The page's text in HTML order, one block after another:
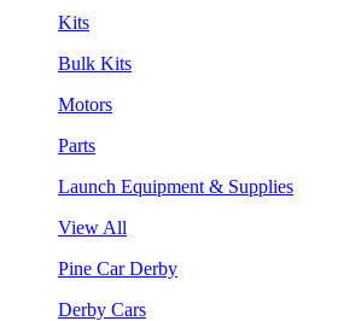
Kits
Bulk Kits
Motors
Parts
Launch Equipment & Supplies
View All
Pine Car Derby
Derby Cars